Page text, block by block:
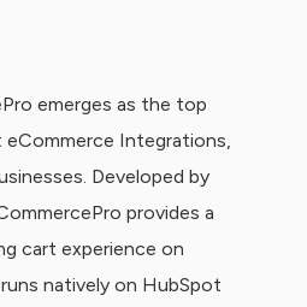
emerges as the top
Integrations,
Developed by
provides a
cart experience on
natively on HubSpot